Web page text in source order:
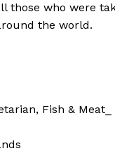
those who were
the world.
Fish & Meat_